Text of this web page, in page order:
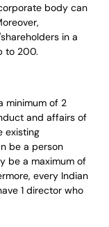
body can
in a
to 200.
minimum of 2
and affairs of
existing
be a person
be a maximum of
every Indian
1 director who